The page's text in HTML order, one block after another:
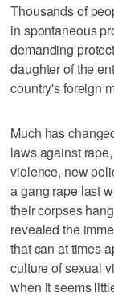
Thousands of
in spontaneous
demanding
daughter of the
country's foreign
Much has
laws against
violence, new
a gang rape last
their corpses
revealed the
that can at times
culture of sexual
when it seems